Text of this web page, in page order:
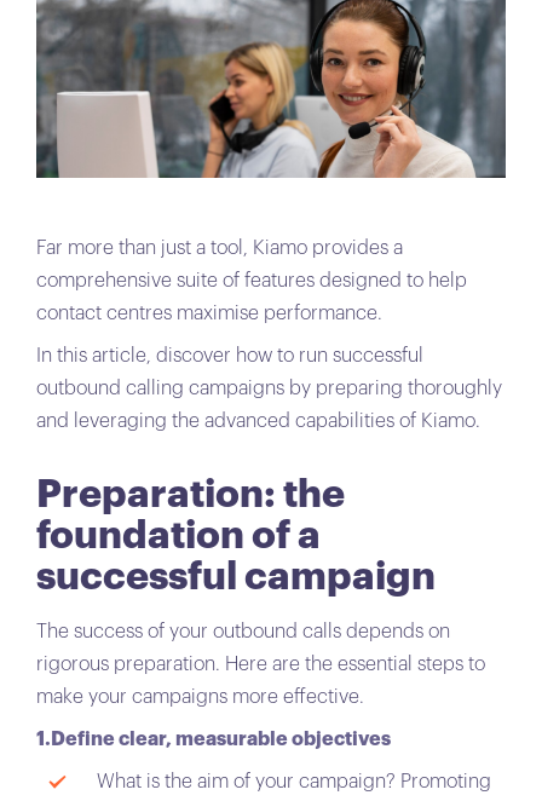
Far more than just a tool, Kiamo provides a
comprehensive suite of features designed to help
contact centres maximise performance.
In this article, discover how to run successful
outbound calling campaigns by preparing thoroughly
and leveraging the advanced capabilities of Kiamo.
Preparation: the
foundation of a
successful campaign
The success of your outbound calls depends on
rigorous preparation. Here are the essential steps to
make your campaigns more effective.
1.Define clear, measurable objectives
What is the aim of your campaign? Promoting